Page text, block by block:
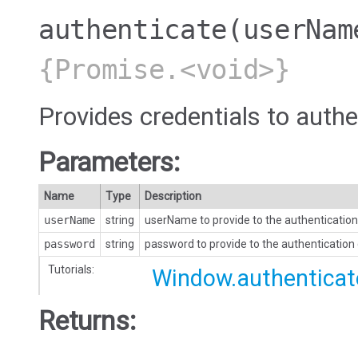
authenticate
{Promise.<void>}
Provides credentials to
Parameters:
Name Type
Description
userName
string
userName to provide to the
password
string
password to provide to the authentication
Tutorials:
Returns: